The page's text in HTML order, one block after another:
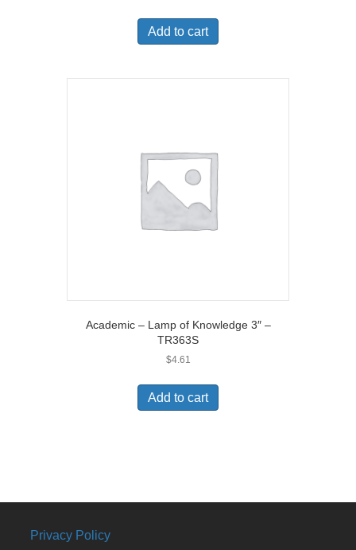
Add to cart
Academic – Lamp of Knowledge 3″ –
TR363S
$4.61
Add to cart
Privacy Policy